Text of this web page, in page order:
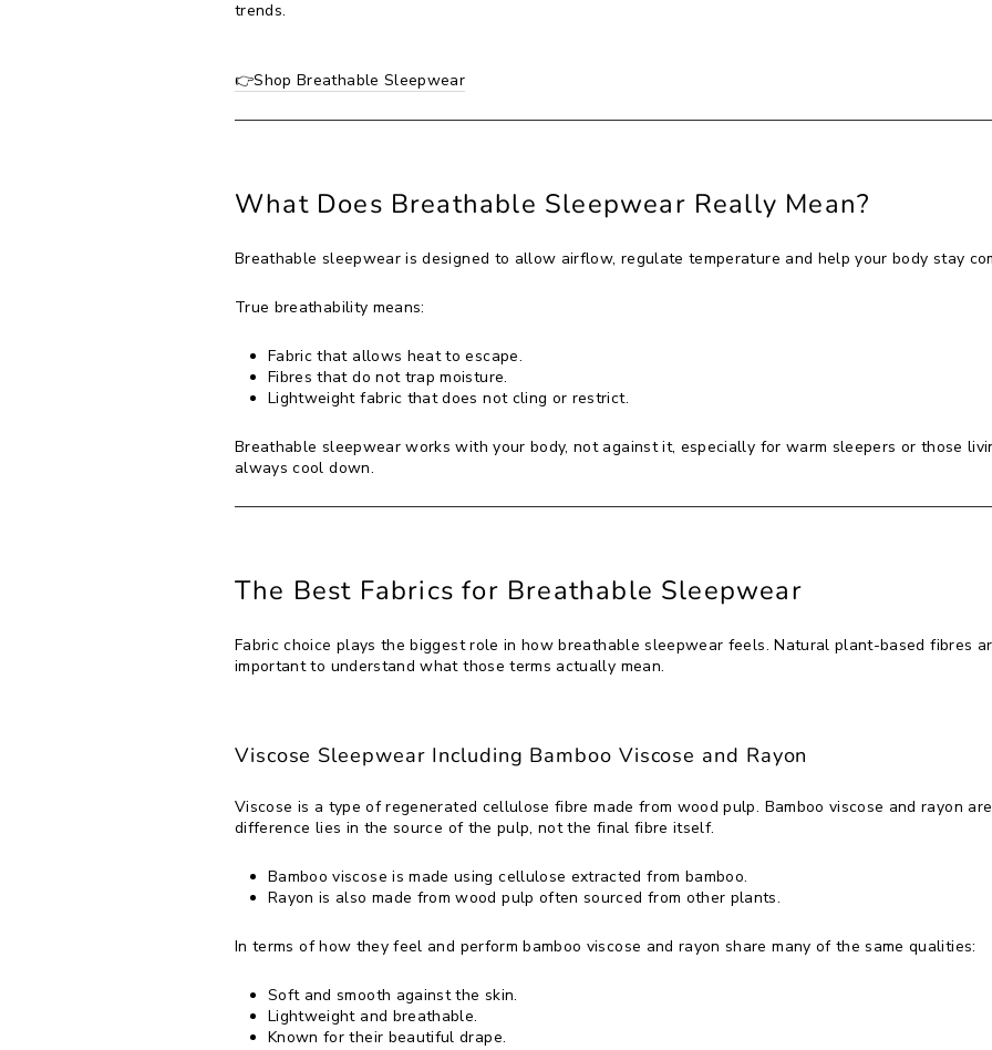
trends.
👉Shop Breathable Sleepwear
What Does Breathable Sleepwear Really Mean?
Breathable sleepwear is designed to allow airflow, regulate temperature and help your body stay
True breathability means:
Fabric that allows heat to escape.
Fibres that do not trap moisture.
Lightweight fabric that does not cling or restrict.
Breathable sleepwear works with your body, not against it, especially for warm sleepers or those
always cool down.
The Best Fabrics for Breathable Sleepwear
Fabric choice plays the biggest role in how breathable sleepwear feels. Natural plant-based fibres
important to understand what those terms actually mean.
Viscose Sleepwear Including Bamboo Viscose and Rayon
Viscose is a type of regenerated cellulose fibre made from wood pulp. Bamboo viscose and rayon
difference lies in the source of the pulp, not the final fibre itself.
Bamboo viscose is made using cellulose extracted from bamboo.
Rayon is also made from wood pulp often sourced from other plants.
In terms of how they feel and perform bamboo viscose and rayon share many of the same qualities:
Soft and smooth against the skin.
Lightweight and breathable.
Known for their beautiful drape.